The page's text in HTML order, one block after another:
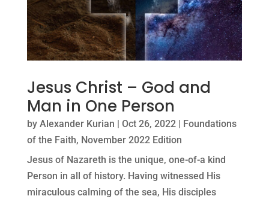
Jesus Christ – God and
Man in One Person
by Alexander Kurian Oct 26, 2022|
Foundations
of the Faith, November 2022 Edition
Jesus of Nazareth is the unique, one-of-a kind
Person in all of history. Having witnessed His
miraculous calming of the sea, His disciples